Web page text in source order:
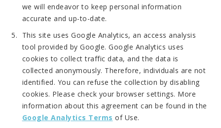
we will endeavor to keep personal information
accurate and up-to-date.
This site uses Google Analytics, an access analysis
tool provided by Google. Google Analytics uses
cookies to collect traffic data, and the data is
collected anonymously. Therefore, individuals are not
identified. You can refuse the collection by disabling
cookies. Please check your browser settings. More
information about this agreement can be found in the
Google Analytics Terms of Use.